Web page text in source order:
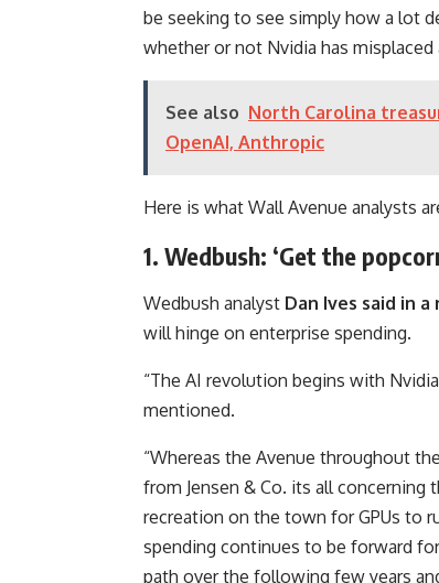
be seeking to see simply how a lot
whether or not Nvidia has
See also North Carolina
OpenAI, Anthropic
Here is what Wall Avenue analysts
1. Wedbush: ‘Get the
Wedbush analyst Dan Ives said in
will hinge on enterprise spending.
“The AI revolution begins with
mentioned.
“Whereas the Avenue throughout
from Jensen & Co. its all
recreation on the town for GPUs to
spending continues to be forward
path over the following few years